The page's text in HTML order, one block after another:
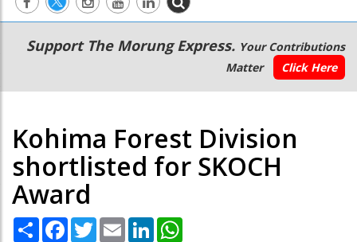
Main
navigation
Secondary
Menu
Support The Morung Express. Your Contributions
Matter
Click Here
Kohima Forest Division
shortlisted for SKOCH
Award
Share Facebook
TwitterEmail LinkedIn